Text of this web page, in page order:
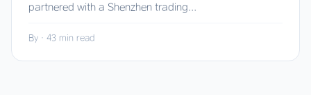
partnered with a Shenzhen trading...
By · 43 min read